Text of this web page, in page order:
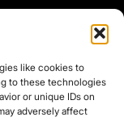
like cookies to
to these technologies
or unique IDs on
adversely affect